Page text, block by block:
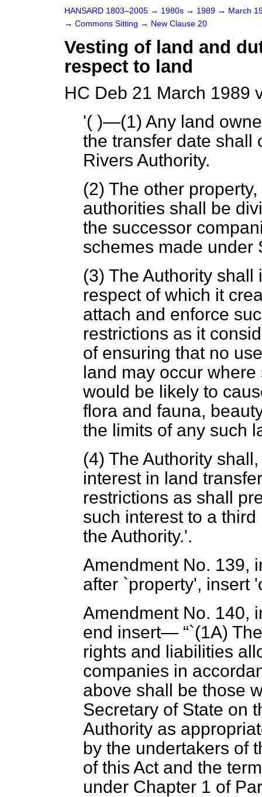
HANSARD 1803–2005 → 1980s → 1989 → March
→ Commons Sitting → New Clause 20
Vesting of land and
respect to land
HC Deb 21 March 1989
'( )—(1) Any land
the transfer date shall
Rivers Authority.
(2) The other
authorities shall be
the successor
schemes made under
(3) The Authority
respect of which it
attach and enforce
restrictions as it
of ensuring that no
land may occur
would be likely to
flora and fauna,
the limits of any such
(4) The Authority
interest in land
restrictions as shall
such interest to a
the Authority.'.
Amendment No. 139,
after `property', insert
Amendment No. 140,
end insert— `(1A)
rights and liabilities
companies in
above shall be those
Secretary of State on
Authority as
by the undertakers of
of this Act and the
under Chapter 1 of